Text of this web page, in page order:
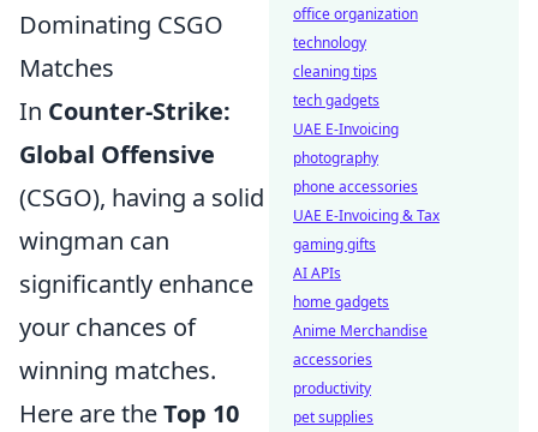
Dominating CSGO
Matches
In Counter-Strike:
Global Offensive
(CSGO), having a solid
wingman can
significantly enhance
your chances of
winning matches.
Here are theTop 10
office organization
technology
cleaning tips
tech gadgets
UAE E-Invoicing
photography
phone accessories
UAE E-Invoicing & Tax
gaming gifts
AI APIs
home gadgets
Anime Merchandise
accessories
productivity
pet supplies